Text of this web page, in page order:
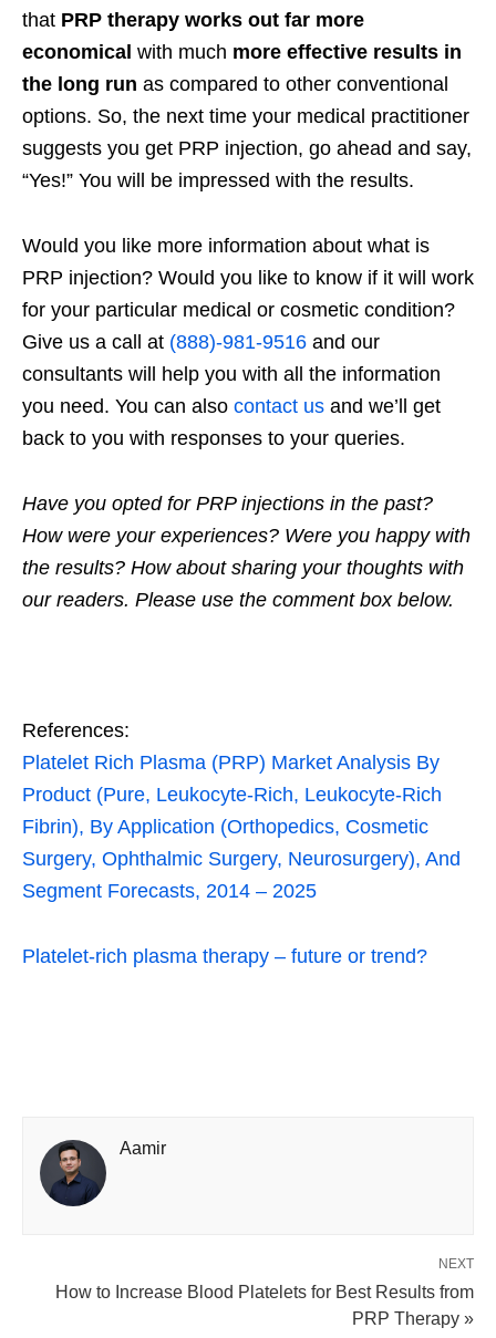
that PRP therapy works out far more
economical with much more effective results in
the long run as compared to other conventional
options. So, the next time your medical practitioner
suggests you get PRP injection, go ahead and say,
“Yes!” You will be impressed with the results.
Would you like more information about what is
PRP injection? Would you like to know if it will work
for your particular medical or cosmetic condition?
Give us a call at (888)-981-9516 and our
consultants will help you with all the information
you need. You can also contact us and we’ll get
back to you with responses to your queries.
Have you opted for PRP injections in the past?
How were your experiences? Were you happy with
the results? How about sharing your thoughts with
our readers. Please use the comment box below.
References:
Platelet Rich Plasma (PRP) Market Analysis By
Product (Pure, Leukocyte-Rich, Leukocyte-Rich
Fibrin), By Application (Orthopedics, Cosmetic
Surgery, Ophthalmic Surgery, Neurosurgery), And
Segment Forecasts, 2014 – 2025
Platelet-rich plasma therapy – future or trend?
Aamir
NEXT
How to Increase Blood Platelets for Best Results from
PRP Therapy »